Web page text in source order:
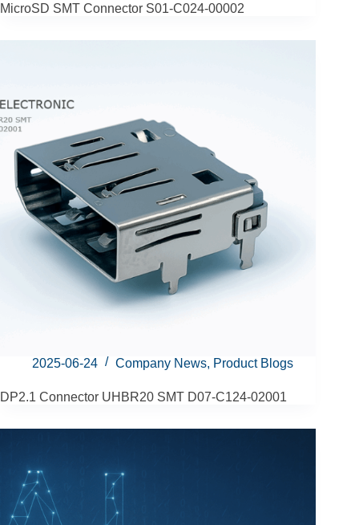
MicroSD SMT Connector S01-C024‑00002
2025-06-24 Company News, Product Blogs
DP2.1 Connector UHBR20 SMT D07-C124-02001